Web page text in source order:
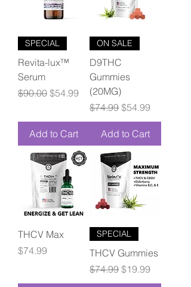
SPECIAL
Revita-lux™
Serum
Regular Price
$90.00 Sale Price
$54.99
Add to Cart
ON SALE
D9THC
Gummies
(20MG)
Regular Price
$74.99 Sale Price
$54.99
Add to Cart
THCV Max
Price
$74.99
SPECIAL
THCV Gummies
Regular Price
$74.99 Sale Price
$19.99